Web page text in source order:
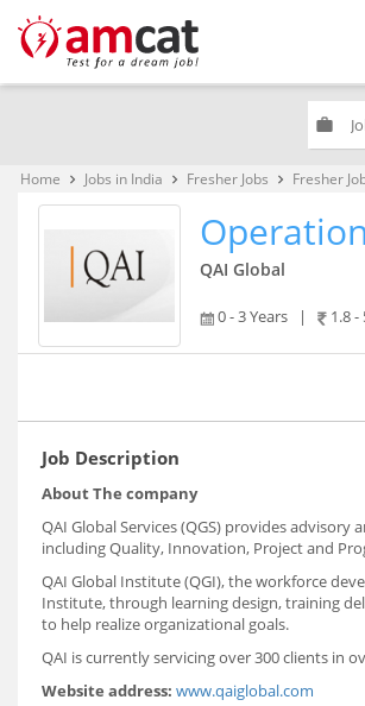
work
Home keyboard_arrow_right Jobs in India keyboard_arrow_right Fresher Jobs keyboard_arrow_right Fresher
QAI Global
0 - 3 Years | 1.8 -
Job Description
About The company
QAI Global Services (QGS) provides
including Quality, Innovation, Project and
QAI Global Institute (QGI), the workforce
Institute, through learning design, training
to help realize organizational goals.
QAI is currently servicing over 300 clients in
Website address: www.qaiglobal.com